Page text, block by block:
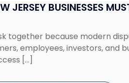
JERSEY BUSINESSES
together because modern
employees, investors, and
[…]